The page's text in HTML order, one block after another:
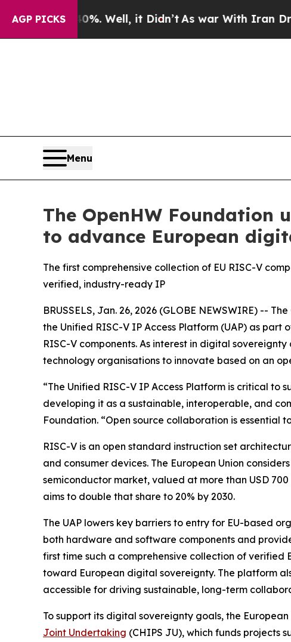
AGP PICKS
40%. Well, it Didn’tAs war With Iran Drove oil
Menu
The OpenHW Foundation
to advance European
The first comprehensive collection of EU RISC-V
verified, industry-ready IP
BRUSSELS, Jan. 26, 2026 (GLOBE NEWSWIRE) --
the Unified RISC-V IP Access Platform (UAP) as part
RISC-V components. As interest in digital
technology organisations to innovate based on an
“The Unified RISC-V IP Access Platform is critical
developing it as a sustainable, interoperable, and
Foundation. “Open source collaboration is
RISC-V is an open standard instruction set
and consumer devices. The European Union
semiconductor market, valued at more than USD 700
aims to double that share to 20% by 2030.
The UAP lowers key barriers to entry for EU-based
both hardware and software components and
first time such a comprehensive collection of verified
toward European digital sovereignty. The platform
accessible for driving sustainable, long-term
To support its digital sovereignty goals, the
Joint Undertaking (CHIPS JU), which funds projects